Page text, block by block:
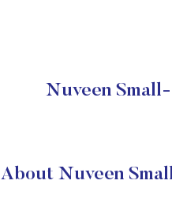
Nuveen
About Nuveen